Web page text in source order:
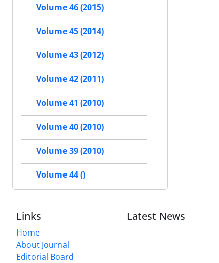
Volume 46 (2015)
Volume 45 (2014)
Volume 43 (2012)
Volume 42 (2011)
Volume 41 (2010)
Volume 40 (2010)
Volume 39 (2010)
Volume 44 ()
Links
Home
About Journal
Editorial Board
Latest News